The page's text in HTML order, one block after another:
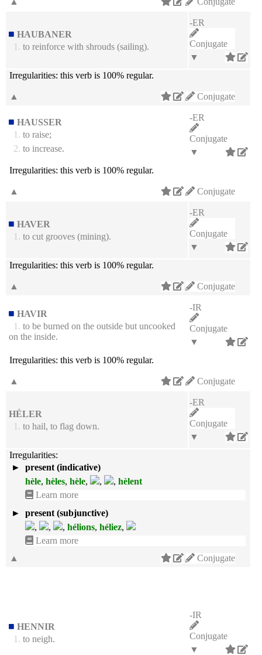
HAUBANER
1. to reinforce with shrouds (sailing).
-ER
Conjugate
▼
Irregularities: this verb is 100% regular.
Conjugate
▲
HAUSSER
1. to raise;
2. to increase.
-ER
Conjugate
▼
Irregularities: this verb is 100% regular.
Conjugate
▲
HAVER
1. to cut grooves (mining).
-ER
Conjugate
▼
Irregularities: this verb is 100% regular.
Conjugate
▲
HAVIR
1. to be burned on the outside but uncooked
on the inside.
-IR
Conjugate
▼
Irregularities: this verb is 100% regular.
Conjugate
▲
HÉLER
1. to hail, to flag down.
-ER
Conjugate
▼
Irregularities:
►
present (indicative)
hèle, hèles, hèle, , , hèlent
Learn more
►
present (subjunctive)
,
, , hélions, héliez,
Learn more
Conjugate
▲
HENNIR
1. to neigh.
-IR
Conjugate
▼